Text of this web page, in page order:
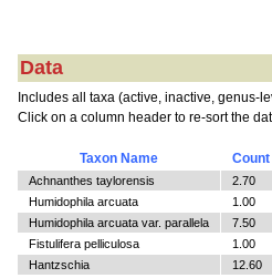
Data
Includes all taxa (active, inactive, genus-
Click on a column header to re-sort the
Taxon Name Count
Achnanthes taylorensis 2.70
Humidophila arcuata
1.00
Humidophila arcuata var. parallela
7.50
Fistulifera pelliculosa
1.00
Hantzschia
12.60